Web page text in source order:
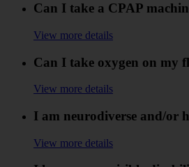
Can I take a CPAP
View more details
Can I take oxygen on my
View more details
I am neurodiverse and/or
View more details